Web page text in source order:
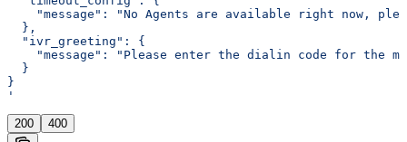
"message": "No Agents are available right now,
  },
  "ivr_greeting": {
"message": "Please enter the dialin code for the
  }
}
'
200 400